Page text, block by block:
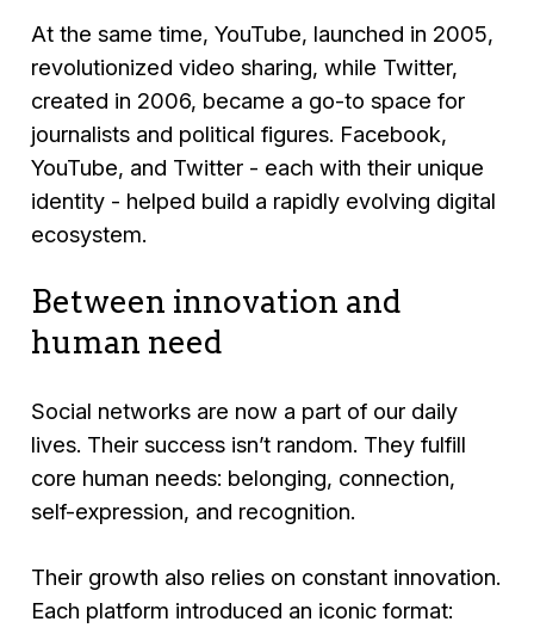
At the same time, YouTube, launched in 2005,
revolutionized video sharing, while Twitter,
created in 2006, became a go-to space for
journalists and political figures. Facebook,
YouTube, and Twitter - each with their unique
identity - helped build a rapidly evolving digital
ecosystem.
Between innovation and
human need
Social networks are now a part of our daily
lives. Their success isn’t random. They fulfill
core human needs: belonging, connection,
self-expression, and recognition.
Their growth also relies on constant innovation.
Each platform introduced an iconic format: